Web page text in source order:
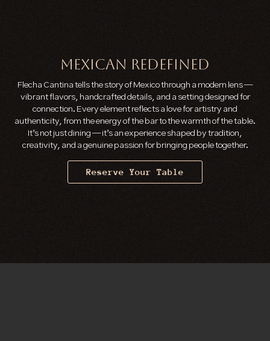
MEXICAN REDEFINED
Flecha Cantina tells the story of Mexico through a modern lens —
vibrant flavors, handcrafted details, and a setting designed for
connection. Every element reflects a love for artistry and
authenticity, from the energy of the bar to the warmth of the table.
It’s not just dining — it’s an experience shaped by tradition,
creativity, and a genuine passion for bringing people together.
Reserve Your Table